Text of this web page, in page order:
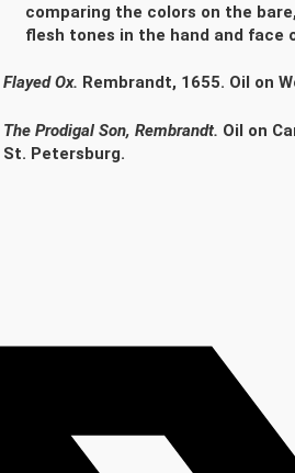
comparing the colors on the
flesh tones in the hand and face
Flayed Ox. Rembrandt, 1655. Oil on
The Prodigal Son, Rembrandt. Oil on
St. Petersburg.